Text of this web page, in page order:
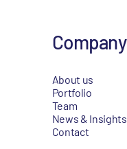
Company
About us
Portfolio
Team
News & Insights
Contact